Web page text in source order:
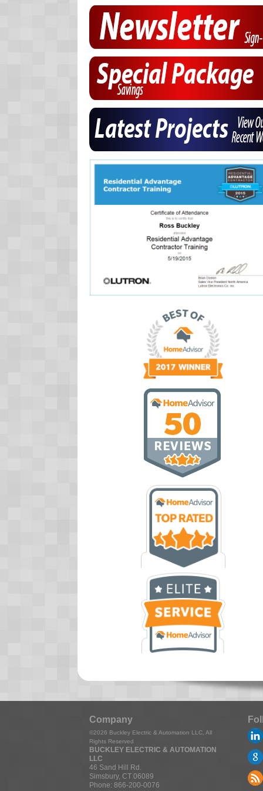
Company
©2026 Buckley Electric & Automation LLC , All
Rights Reserved
BUCKLEY ELECTRIC & AUTOMATION
LLC
46 Sand Hill Rd.
Simsbury, CT 06089
Phone: 866-200-0076